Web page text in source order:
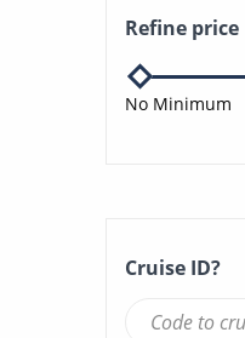
(188)
New to
Rocky
Refine price
No Minimum
Cruise ID?